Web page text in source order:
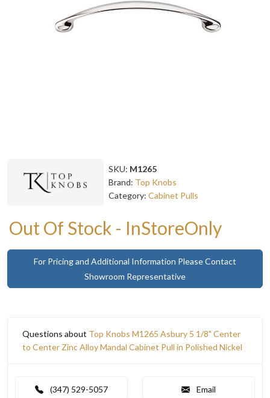
SKU: M1265
Brand: Top Knobs
Category: Cabinet Pulls
Out Of Stock - InStoreOnly
For Pricing and Additional Information Please Contact
Showroom Representative
Questions about Top Knobs M1265 Asbury 5 1/8" Center
to Center Zinc Alloy Mandal Cabinet Pull in Polished Nickel
(347) 529-5057 Email